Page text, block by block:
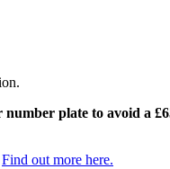
plate to avoid a
Find out more here.